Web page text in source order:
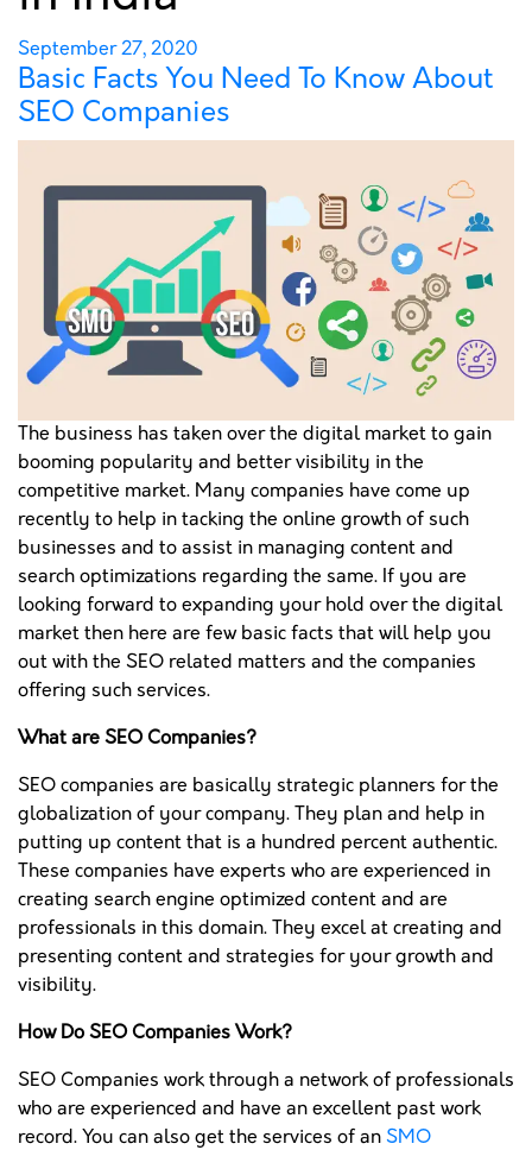
PORTFOLIO
Posted
on
September 27, 2020
Basic Facts You Need To Know About
SEO Companies
The business has taken over the digital market to gain
booming popularity and better visibility in the
competitive market. Many companies have come up
recently to help in tacking the online growth of such
businesses and to assist in managing content and
search optimizations regarding the same. If you are
looking forward to expanding your hold over the digital
market then here are few basic facts that will help you
out with the SEO related matters and the companies
offering such services.
What are SEO Companies?
SEO companies are basically strategic planners for the
globalization of your company. They plan and help in
putting up content that is a hundred percent authentic.
These companies have experts who are experienced in
creating search engine optimized content and are
professionals in this domain. They excel at creating and
presenting content and strategies for your growth and
visibility.
How Do SEO Companies Work?
SEO Companies work through a network of professionals
who are experienced and have an excellent past work
record. You can also get the services of an SMO